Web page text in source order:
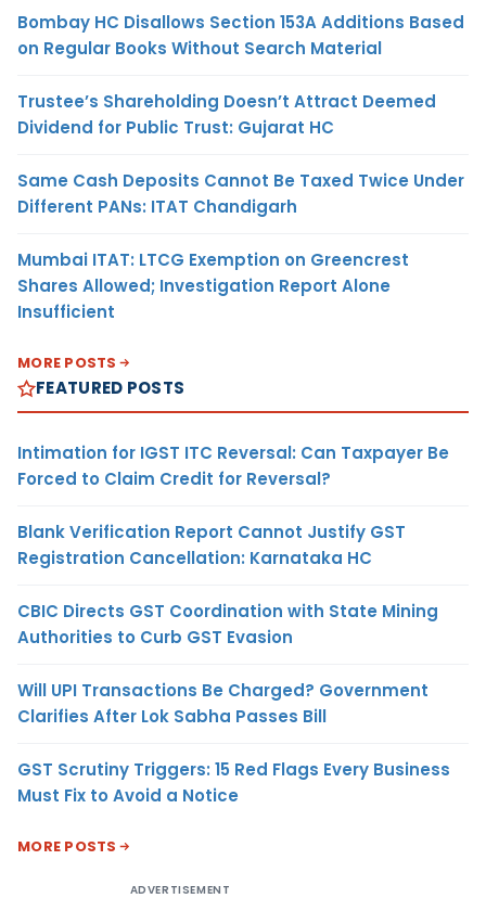
Bombay HC Disallows Section 153A Additions Based
on Regular Books Without Search Material
Trustee’s Shareholding Doesn’t Attract Deemed
Dividend for Public Trust: Gujarat HC
Same Cash Deposits Cannot Be Taxed Twice Under
Different PANs: ITAT Chandigarh
Mumbai ITAT: LTCG Exemption on Greencrest
Shares Allowed; Investigation Report Alone
Insufficient
MORE POSTS
FEATURED POSTS
Intimation for IGST ITC Reversal: Can Taxpayer Be
Forced to Claim Credit for Reversal?
Blank Verification Report Cannot Justify GST
Registration Cancellation: Karnataka HC
CBIC Directs GST Coordination with State Mining
Authorities to Curb GST Evasion
Will UPI Transactions Be Charged? Government
Clarifies After Lok Sabha Passes Bill
GST Scrutiny Triggers: 15 Red Flags Every Business
Must Fix to Avoid a Notice
MORE POSTS
ADVERTISEMENT